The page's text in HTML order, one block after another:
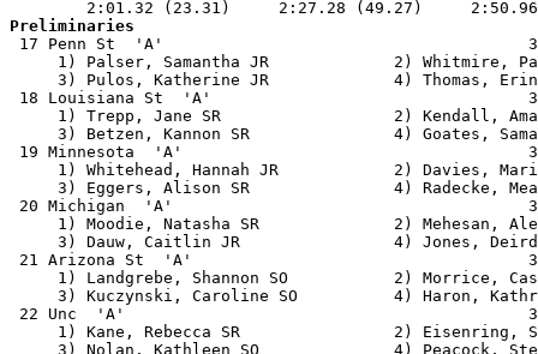
Preliminaries
17 Penn St  'A'
1) Palser, Samantha JR             2)
3) Pulos, Katherine JR             4)
18 Louisiana St  'A'
1) Trepp, Jane SR                  2)
3) Betzen, Kannon SR               4)
19 Minnesota  'A'
1) Whitehead, Hannah JR            2)
3) Eggers, Alison SR               4)
20 Michigan  'A'
1) Moodie, Natasha SR              2)
3) Dauw, Caitlin JR                4)
21 Arizona St  'A'
1) Landgrebe, Shannon SO           2)
3) Kuczynski, Caroline SO          4)
22 Unc  'A'
1) Kane, Rebecca SR                2)
3) Nolan, Kathleen SO              4)